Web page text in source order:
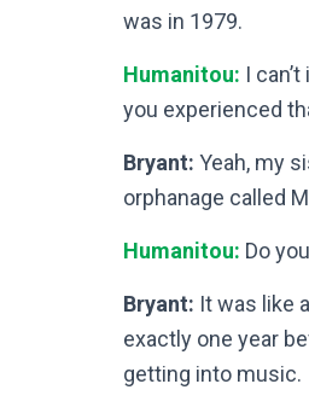
was in 1979.
Humanitou: I
you experienced
Bryant: Yeah, my
orphanage called
Humanitou: Do
Bryant: It was like
exactly one year
getting into music.